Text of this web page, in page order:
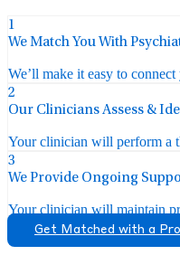
1
We Match You With
We’ll make it easy to
2
Our Clinicians Assess &
Your clinician will perform a
3
We Provide Ongoing
Your clinician will maintain
Get Matched with a